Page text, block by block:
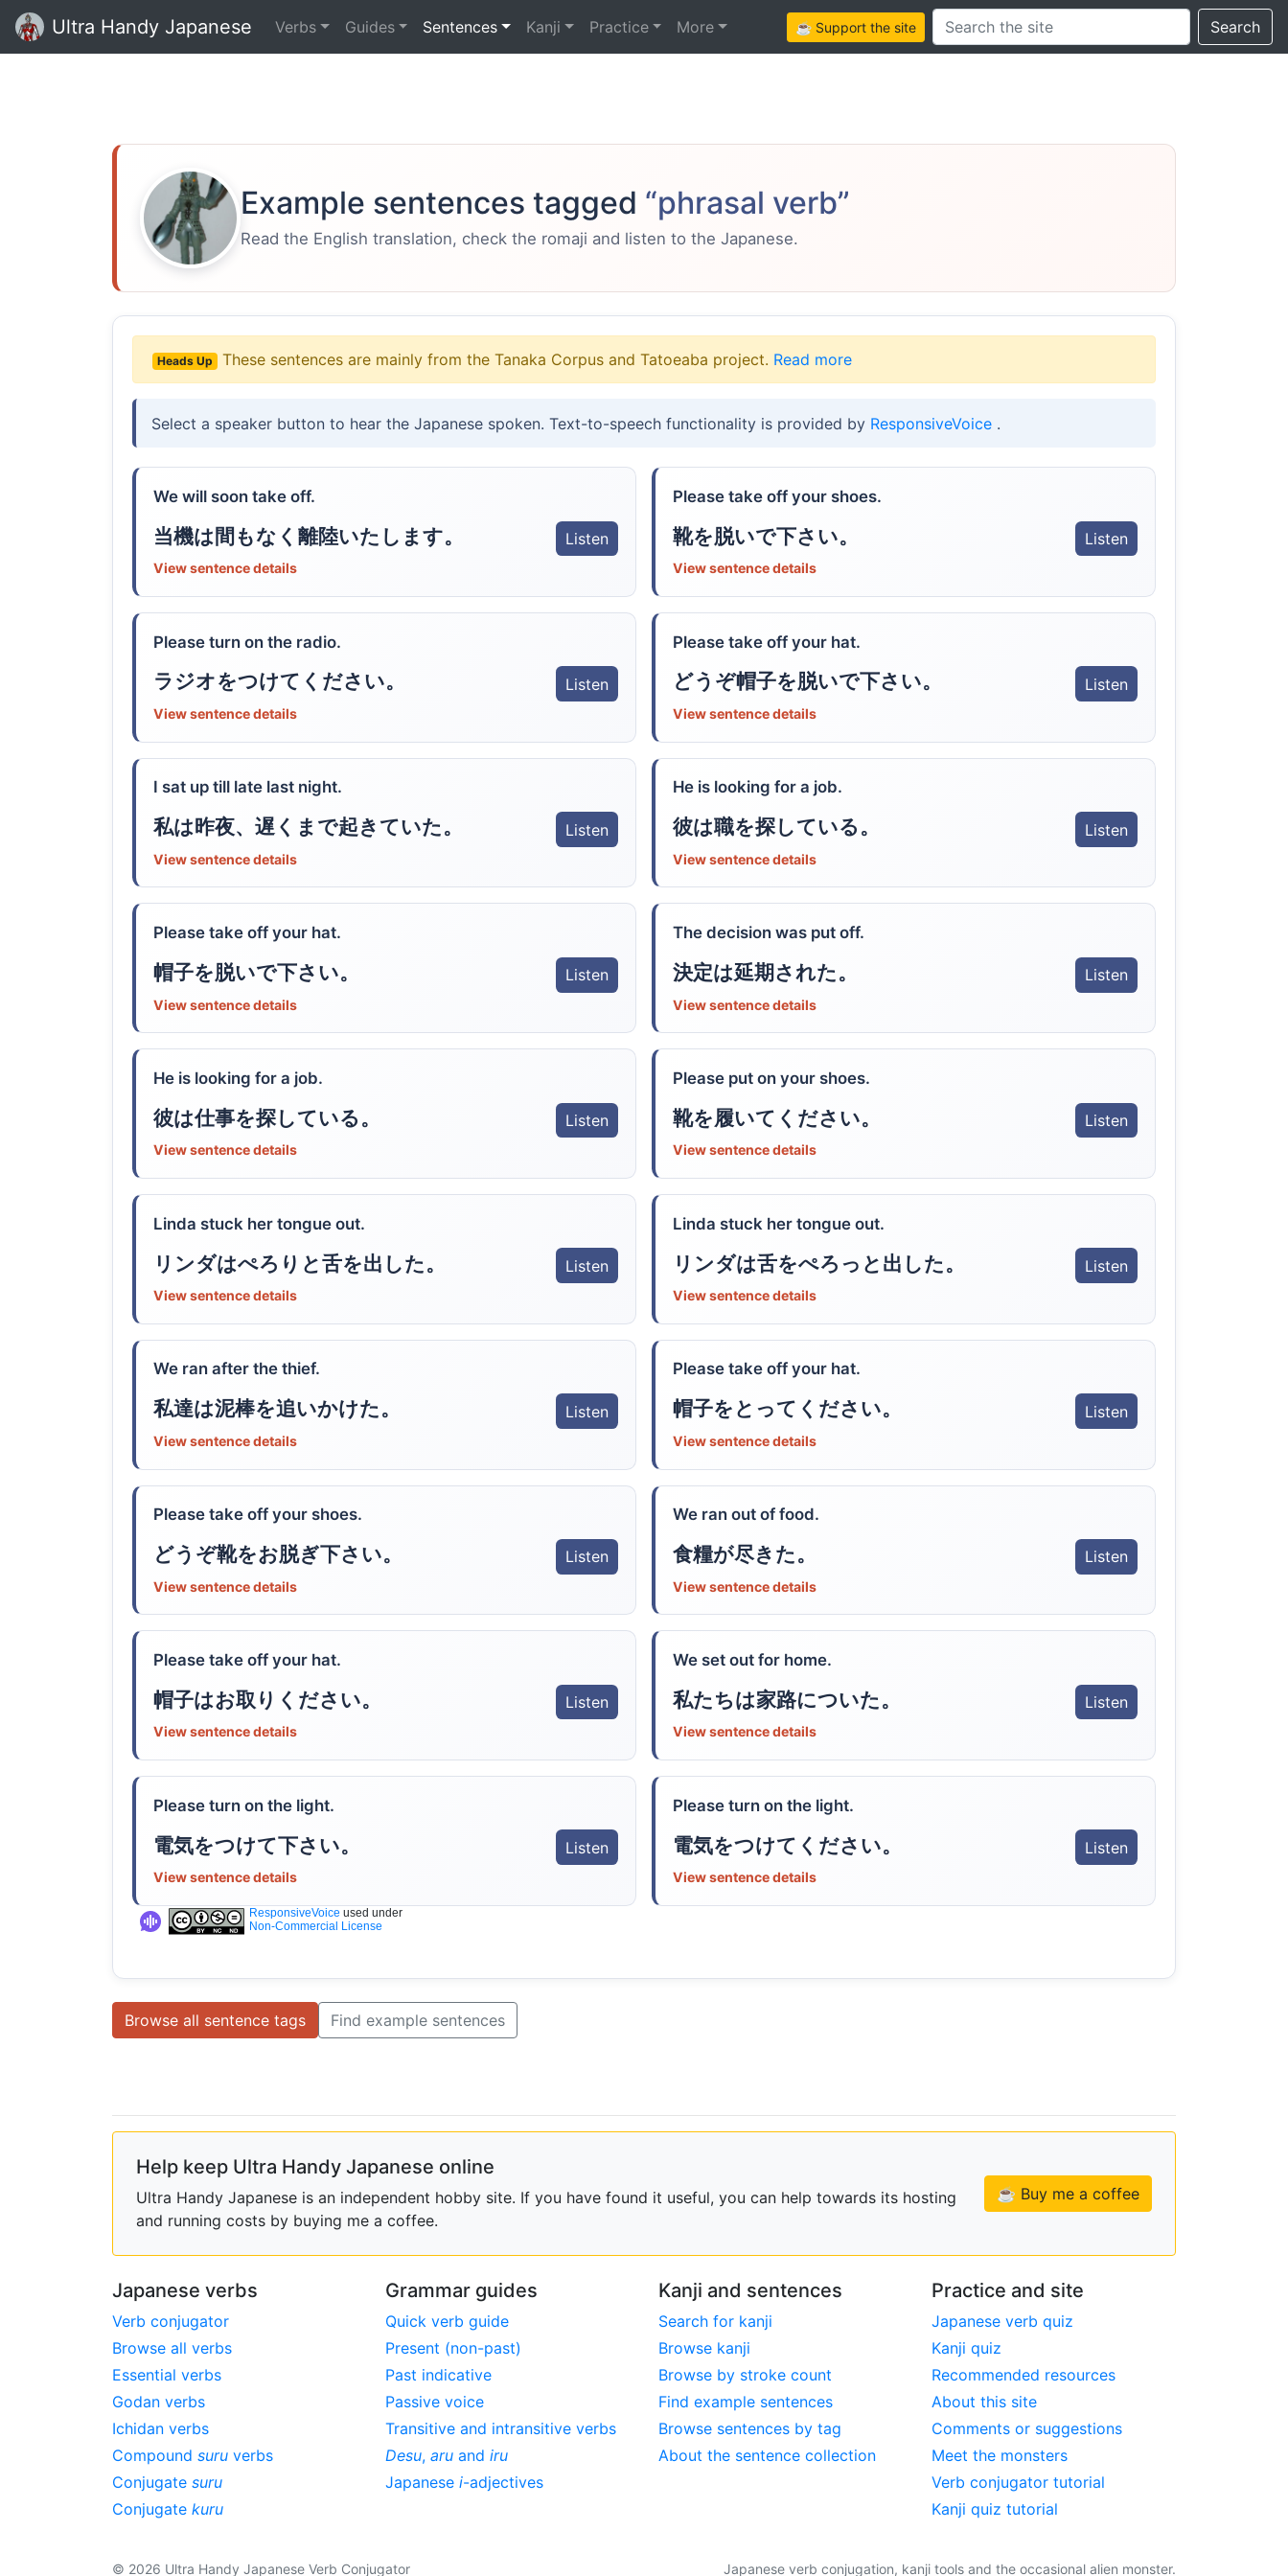
Ultra Handy Japanese Verbs Guides Sentences Kanji Practice More ☕ Support the siteSearch this site Search
Example sentences tagged “phrasal verb”
Read the English translation, check the romaji and listen to the Japanese.
Heads Up These sentences are mainly from the Tanaka Corpus and Tatoeaba project. Read more
Select a speaker button to hear the Japanese spoken. Text-to-speech functionality is provided by ResponsiveVoice .
We will soon take off.
当機は間もなく離陸いたします。 Listen
View sentence details
Please take off your shoes.
靴を脱いで下さい。 Listen
View sentence details
Please turn on the radio.
ラジオをつけてください。 Listen
View sentence details
Please take off your hat.
どうぞ帽子を脱いで下さい。 Listen
View sentence details
I sat up till late last night.
私は昨夜、遅くまで起きていた。 Listen
View sentence details
He is looking for a job.
彼は職を探している。 Listen
View sentence details
Please take off your hat.
帽子を脱いで下さい。 Listen
View sentence details
The decision was put off.
決定は延期された。 Listen
View sentence details
He is looking for a job.
彼は仕事を探している。 Listen
View sentence details
Please put on your shoes.
靴を履いてください。 Listen
View sentence details
Linda stuck her tongue out.
リンダはぺろりと舌を出した。 Listen
View sentence details
Linda stuck her tongue out.
リンダは舌をぺろっと出した。 Listen
View sentence details
We ran after the thief.
私達は泥棒を追いかけた。 Listen
View sentence details
Please take off your hat.
帽子をとってください。 Listen
View sentence details
Please take off your shoes.
どうぞ靴をお脱ぎ下さい。 Listen
View sentence details
We ran out of food.
食糧が尽きた。 Listen
View sentence details
Please take off your hat.
帽子はお取りください。 Listen
View sentence details
We set out for home.
私たちは家路についた。 Listen
View sentence details
Please turn on the light.
電気をつけて下さい。 Listen
View sentence details
Please turn on the light.
電気をつけてください。 Listen
View sentence details
ResponsiveVoice used under
Non-Commercial License
Browse all sentence tags Find example sentences
Help keep Ultra Handy Japanese online
Ultra Handy Japanese is an independent hobby site. If you have found it useful, you can help towards its hosting
and running costs by buying me a coffee.
☕ Buy me a coffee
Japanese verbs
Verb conjugator
Browse all verbs
Essential verbs
Godan verbs
Ichidan verbs
Compound suru verbs
Conjugate suru
Conjugate kuru
Grammar guides
Quick verb guide
Present (non-past)
Past indicative
Passive voice
Transitive and intransitive verbs
Desu, aru and iru
Japanese i-adjectives
Kanji and sentences
Search for kanji
Browse kanji
Browse by stroke count
Find example sentences
Browse sentences by tag
About the sentence collection
Practice and site
Japanese verb quiz
Kanji quiz
Recommended resources
About this site
Comments or suggestions
Meet the monsters
Verb conjugator tutorial
Kanji quiz tutorial
© 2026 Ultra Handy Japanese Verb Conjugator Japanese verb conjugation, kanji tools and the occasional alien monster.